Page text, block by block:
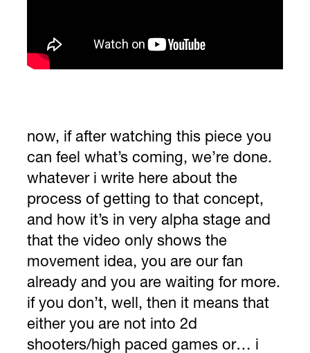
now, if after watching this piece you
can feel what’s coming, we’re done.
whatever i write here about the
process of getting to that concept,
and how it’s in very alpha stage and
that the video only shows the
movement idea, you are our fan
already and you are waiting for more.
if you don’t, well, then it means that
either you are not into 2d
shooters/high paced games or… i